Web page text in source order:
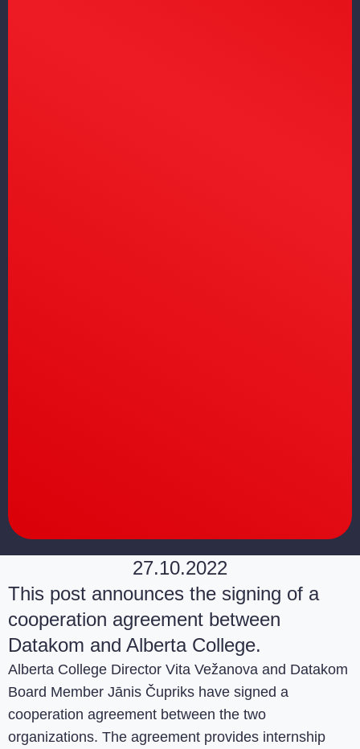
27.10.2022
This post announces the signing of a
cooperation agreement between
Datakom and Alberta College.
Alberta College Director Vita Vežanova and Datakom
Board Member Jānis Čupriks have signed a
cooperation agreement between the two
organizations. The agreement provides internship